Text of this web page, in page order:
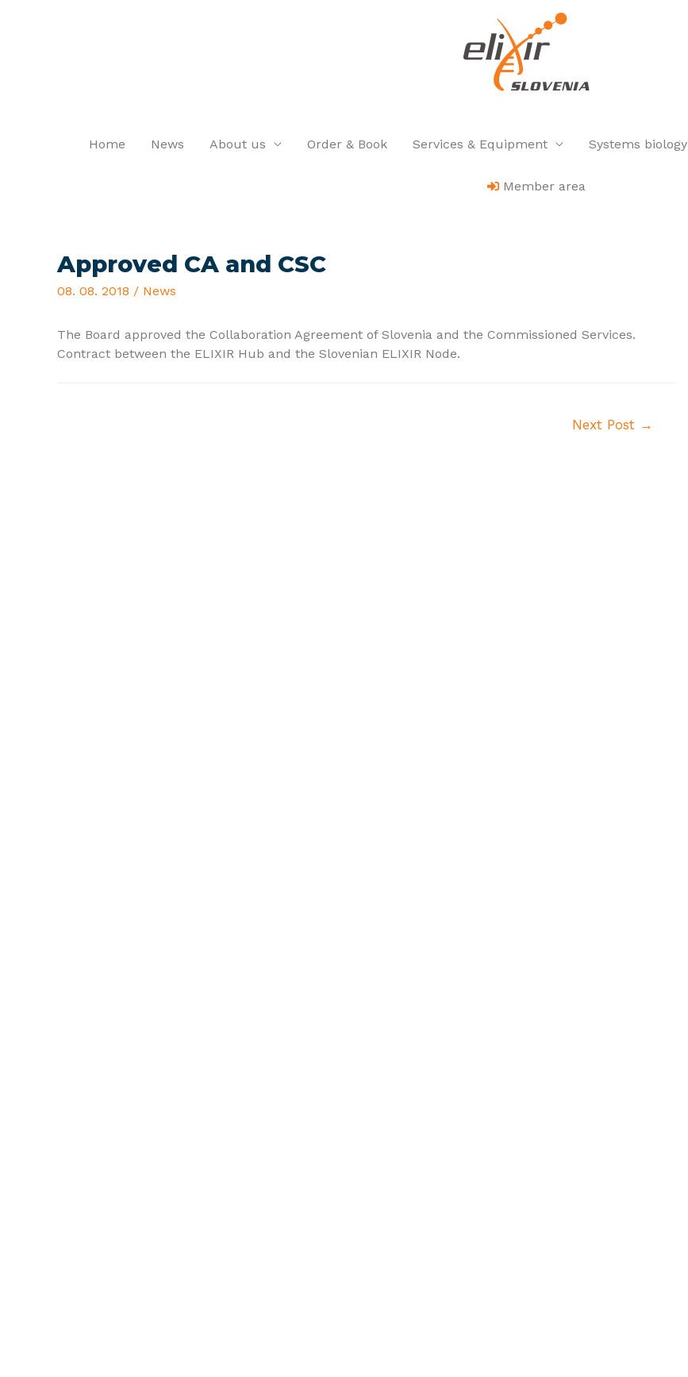
Home News About us Order & Book Services & Equipment Systems biology
Member area
Approved CA and CSC
08. 08. 2018 / News
The Board approved the Collaboration Agreement of Slovenia and the Commissioned Services.
Contract between the ELIXIR Hub and the Slovenian ELIXIR Node.
Next Post →